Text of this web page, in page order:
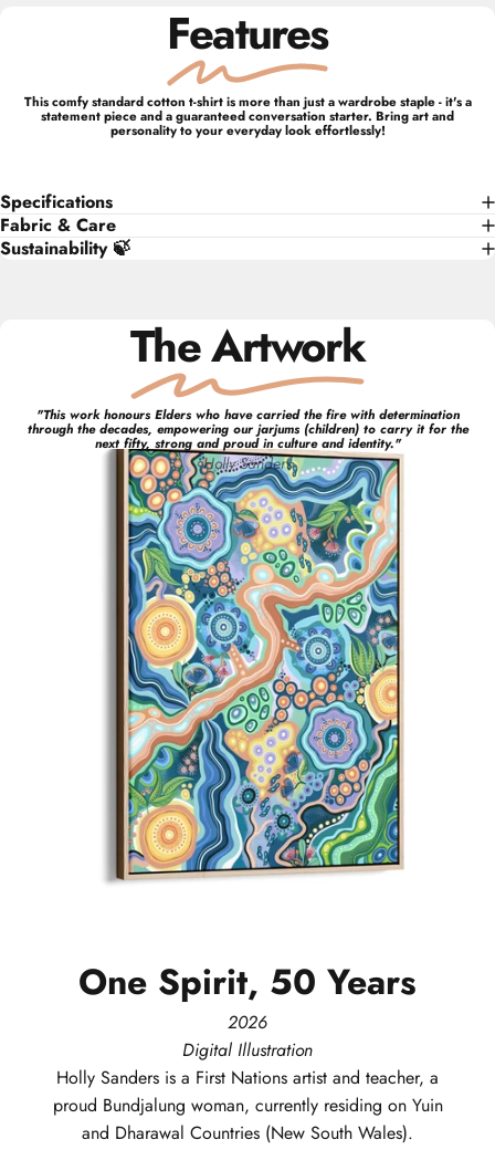
Features
This comfy standard cotton t-shirt is more than just a wardrobe staple - it's a
statement piece and a guaranteed conversation starter. Bring art and
personality to your everyday look effortlessly!
Specifications
Fabric & Care
Sustainability 🍃
The Artwork
"This work honours Elders who have carried the fire with determination
through the decades, empowering our jarjums (children) to carry it for the
next fifty, strong and proud in culture and identity."
Holly Sanders
One Spirit, 50 Years
2026
Digital Illustration
Holly Sanders is a First Nations artist and teacher, a
proud Bundjalung woman, currently residing on Yuin
and Dharawal Countries (New South Wales).